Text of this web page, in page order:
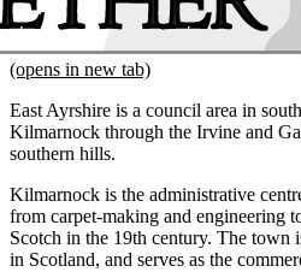
(opens in new tab)
East Ayrshire is a council area in
Kilmarnock through the Irvine and
southern hills.
Kilmarnock is the administrative
from carpet-making and engineering
Scotch in the 19th century. The
in Scotland, and serves as the